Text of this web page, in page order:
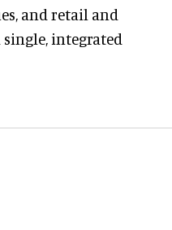
and retail and
integrated